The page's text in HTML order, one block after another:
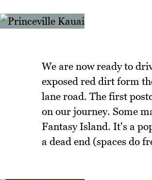
We are now ready to
exposed red dirt form
lane road. The first
on our journey. Some
Fantasy Island. It's a
a dead end (spaces do